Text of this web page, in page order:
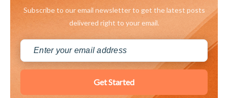
Subscribe to our email newsletter to get the latest posts
delivered right to your email.
Get Started